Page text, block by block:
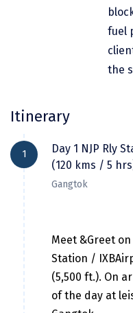
Gokarna
Gopalpur
Guruvayur
Gwalior
Hampi
Haridwar
fuel
the
Itinerary
1
Day 1 NJP Rly
(120 kms / 5
Gangtok
Meet &Greet
Station /
(5,500 ft.). On
of the day at